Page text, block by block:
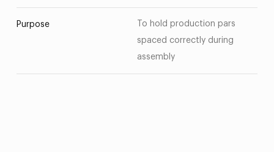
Purpose
To hold production pars
spaced correctly during
assembly